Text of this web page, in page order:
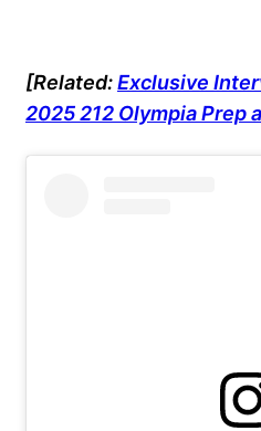
[Related:Exclusive
2025 212 Olympia Prep